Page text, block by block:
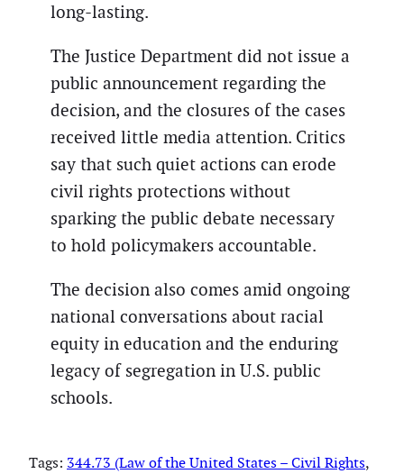
long-lasting.
The Justice Department did not issue a
public announcement regarding the
decision, and the closures of the cases
received little media attention. Critics
say that such quiet actions can erode
civil rights protections without
sparking the public debate necessary
to hold policymakers accountable.
The decision also comes amid ongoing
national conversations about racial
equity in education and the enduring
legacy of segregation in U.S. public
schools.
Tags: 344.73 (Law of the United States – Civil Rights